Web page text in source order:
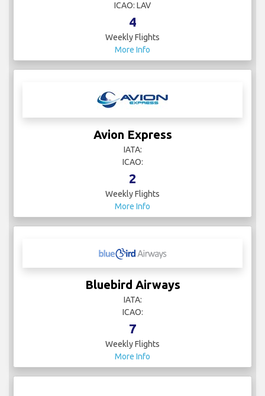
ICAO: LAV
4
Weekly Flights
More Info
Avion Express
IATA:
ICAO:
2
Weekly Flights
More Info
Bluebird Airways
IATA:
ICAO:
7
Weekly Flights
More Info